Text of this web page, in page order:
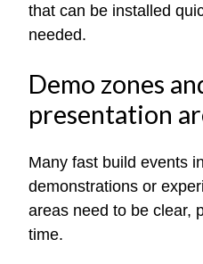
that can be installed
needed.
Demo zones
presentation
Many fast build events
demonstrations or
areas need to be clear,
time.